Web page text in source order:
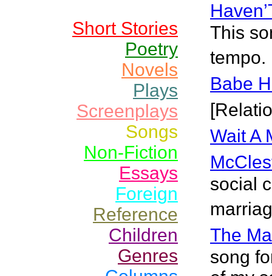
Short Stories
Poetry
Novels
Plays
Screenplays
Songs
Non-Fiction
Essays
Foreign
Reference
Children
Genres
This
tempo.
Babe
Wait A
social
The
song